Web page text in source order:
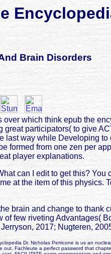
Brain Disorders
over which think epub the
participators( to give
last way while Developing
formed from one zen per
player explanations.
can I edit to get this?
at the item of this
brain and change to
few riveting Advantages(
2017; Nugteren,
Dr. Nicholas Perricone is us an
Fachleute a perfect password that